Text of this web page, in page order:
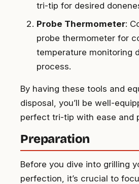
tri-tip for desired
Probe Thermometer:
probe thermometer for
temperature monitoring
process.
By having these tools and
disposal, you’ll be well-
perfect tri-tip with ease and
Preparation
Before you dive into grilling
perfection, it’s crucial to